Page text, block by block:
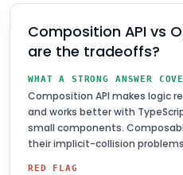
Composition API vs
are the tradeoffs?
WHAT A STRONG ANSWER
Composition API makes logic
and works better with
small components.
their implicit-collision
RED FLAG